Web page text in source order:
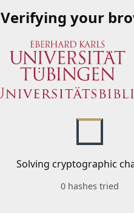
Verifying your
Solving cryptographic
0 hashes tried